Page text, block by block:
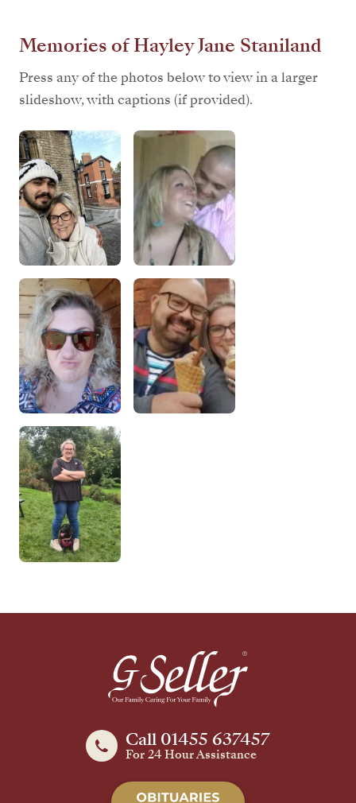
Memories of Hayley Jane Staniland
Press any of the photos below to view in a larger
slideshow, with captions (if provided).
Call 01455 637457
For 24 Hour Assistance